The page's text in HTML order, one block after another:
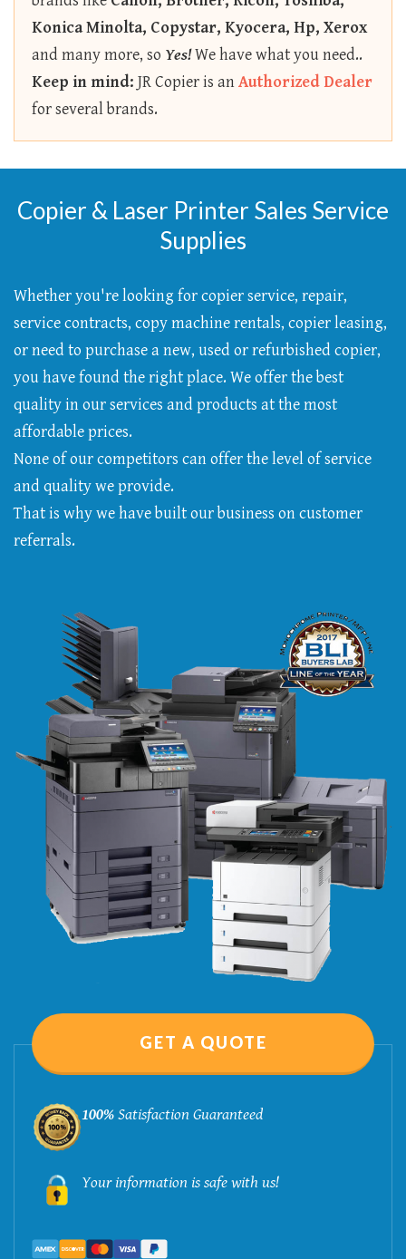
Konica Minolta, Copystar, Kyocera, Hp, Xerox
and many more, so Yes!We have what you need..
Keep in mind: JR Copier is anAuthorized Dealer
for several brands.
Copier & Laser Printer Sales Service
Supplies
Whether you're looking for copier service, repair,
service contracts, copy machine rentals, copier leasing,
or need to purchase a new, used or refurbished copier,
you have found the right place. We offer the best
quality in our services and products at the most
affordable prices.
None of our competitors can offer the level of service
and quality we provide.
That is why we have built our business on customer
referrals.
GET A QUOTE
100%Satisfaction Guaranteed
Your information is safe with us!